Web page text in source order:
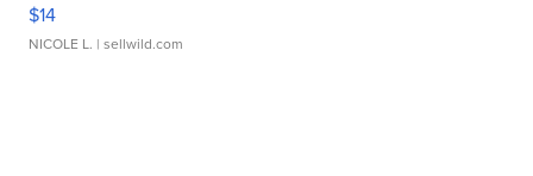
$14
NICOLE L. | sellwild.com